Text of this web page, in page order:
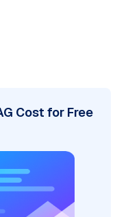
Cost for Free